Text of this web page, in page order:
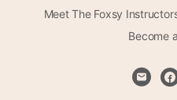
Meet The Foxsy
Become